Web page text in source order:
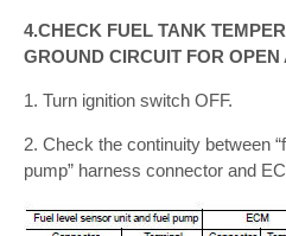
4.CHECK FUEL TANK
GROUND CIRCUIT FOR OPEN
1. Turn ignition switch OFF.
2. Check the continuity between
pump” harness connector and